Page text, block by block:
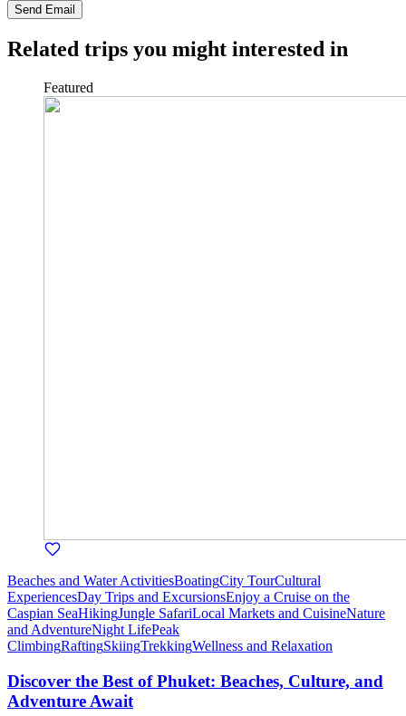
Send Email
Related trips you might interested in
Featured
Beaches and Water ActivitiesBoatingCity TourCultural
ExperiencesDay Trips and ExcursionsEnjoy a Cruise on the
Caspian SeaHikingJungle SafariLocal Markets and CuisineNature
and AdventureNight LifePeak
ClimbingRaftingSkiingTrekkingWellness and Relaxation
Discover the Best of Phuket: Beaches, Culture, and
Adventure Await